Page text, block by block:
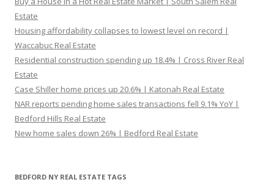
Estate
Housing affordability collapses to lowest level on record |
Waccabuc Real Estate
Residential construction spending up 18.4% | Cross River Real
Estate
Case Shiller home prices up 20.6% | Katonah Real Estate
NAR reports pending home sales transactions fell 9.1% YoY |
Bedford Hills Real Estate
New home sales down 26% | Bedford Real Estate
BEDFORD NY REAL ESTATE TAGS